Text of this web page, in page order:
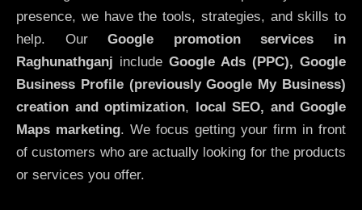
presence, we have the tools, strategies, and skills to
help. OurGoogle promotion services in
Raghunathganj include Google Ads (PPC), Google
Business Profile (previously Google My Business)
creation and optimization,
local SEO, and Google
Maps marketing. We focus getting your firm in front
of customers who are actually looking for the products
or services you offer.